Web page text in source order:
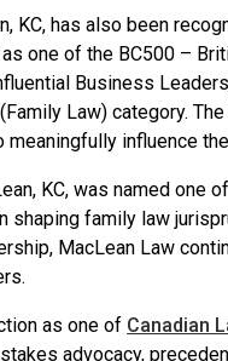
KC, has also been
one of the BC500 –
Business
Law) category. The
influence
KC, was named one
shaping family law
MacLean Law
as one of Canadian
advocacy,